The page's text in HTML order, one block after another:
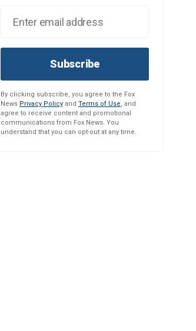
Subscribe
By clicking subscribe, you agree to the Fox
News Privacy Policy and Terms of Use, and
agree to receive content and promotional
communications from Fox News. You
understand that you can opt-out at any time.